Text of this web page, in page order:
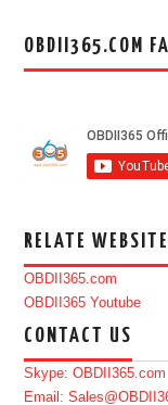
OBDII365.COM
RELATE
OBDII365.com
OBDII365 Youtube
CONTACT US
Skype: OBDII365.com
Email: